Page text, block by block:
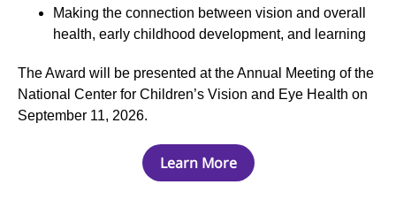
Making the connection between vision and overall
health, early childhood development, and learning
The Award will be presented at the Annual Meeting of the
National Center for Children’s Vision and Eye Health on
September 11, 2026.
Learn More